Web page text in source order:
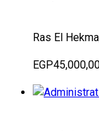
Ras El